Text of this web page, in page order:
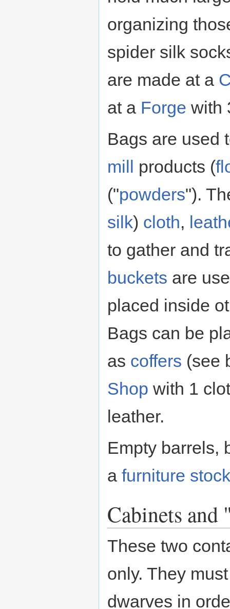
organizing
spider silk
are made at a
at a Forge with
Bags are used
mill products (
("powders").
silk) cloth,
to gather and
buckets are
placed inside
Bags can be
as coffers (see
Shop with 1
leather.
Empty barrels,
a furniture
Cabinets and
These two
only. They
dwarves in